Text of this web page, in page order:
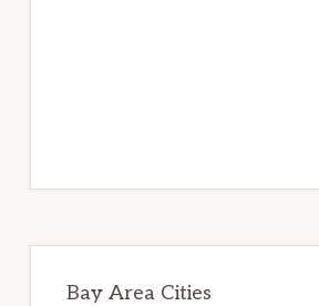
Bay Area Cities